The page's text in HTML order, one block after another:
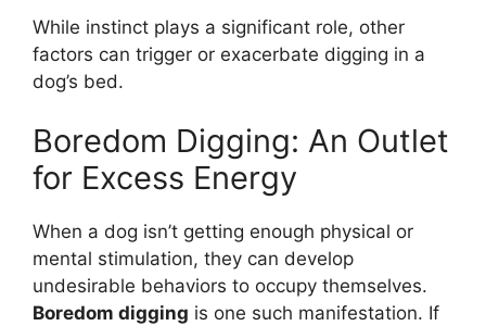
While instinct plays a significant role, other
factors can trigger or exacerbate digging in a
dog’s bed.
Boredom Digging: An Outlet
for Excess Energy
When a dog isn’t getting enough physical or
mental stimulation, they can develop
undesirable behaviors to occupy themselves.
Boredom digging is one such manifestation. If